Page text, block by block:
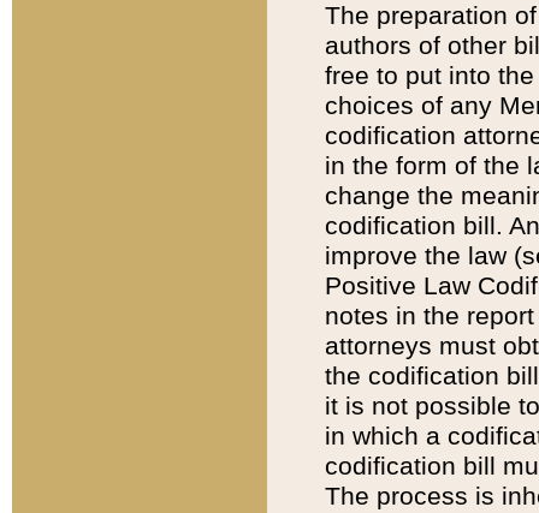
The preparation
authors of other
free to put into
choices of any
codification
in the form of the
change the
codification bill.
improve the law
Positive Law
notes in the
attorneys must
the codification
it is not possible
in which a
codification bill
The process is